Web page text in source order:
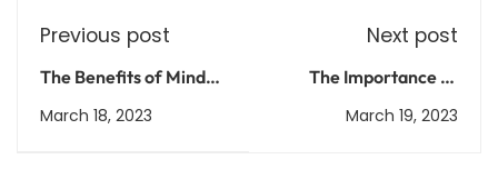
Previous post
The Benefits of Mindful
Leadership: How to
March 18, 2023
Next post
The Importance of
Falls Prevention for
March 19, 2023